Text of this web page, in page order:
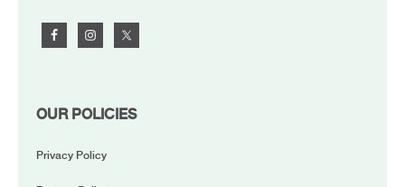
OUR POLICIES
Privacy Policy